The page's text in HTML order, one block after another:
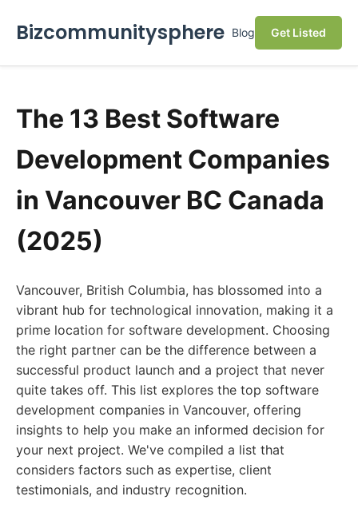
Bizcommunitysphere Blog Get Listed
The 13 Best Software
Development Companies
in Vancouver BC Canada
(2025)
Vancouver, British Columbia, has blossomed into a
vibrant hub for technological innovation, making it a
prime location for software development. Choosing
the right partner can be the difference between a
successful product launch and a project that never
quite takes off. This list explores the top software
development companies in Vancouver, offering
insights to help you make an informed decision for
your next project. We've compiled a list that
considers factors such as expertise, client
testimonials, and industry recognition.